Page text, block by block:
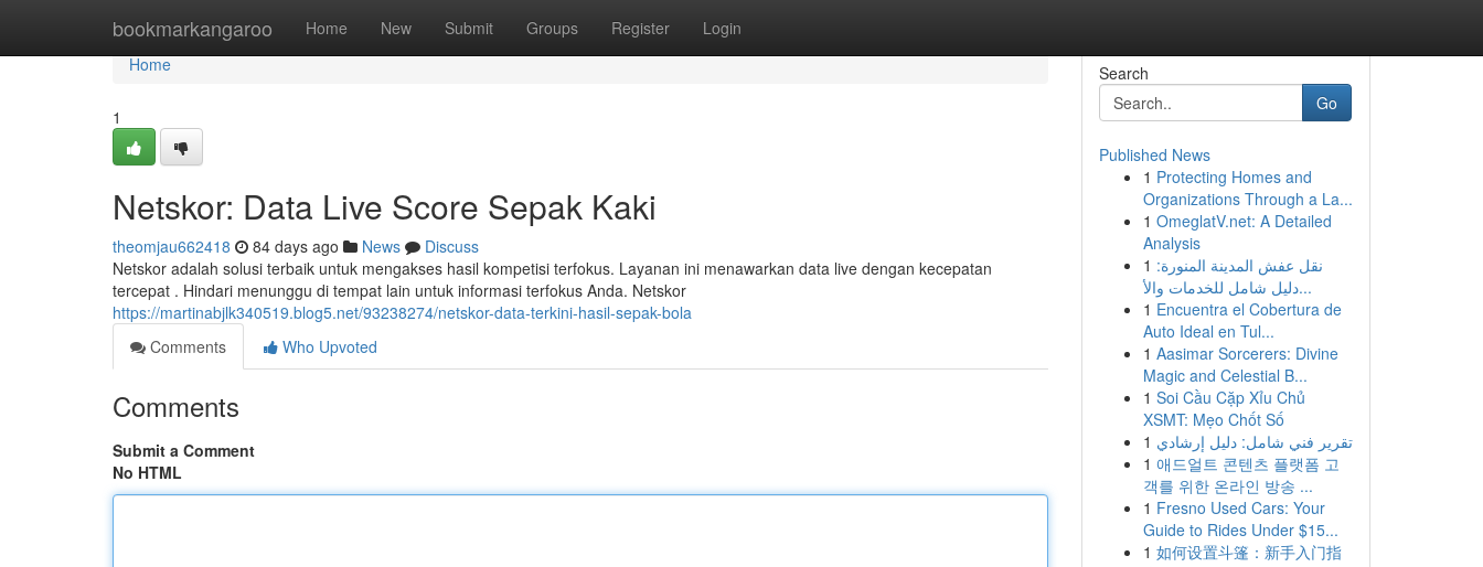
bookmarkangaroo Home New Submit Groups Register Login
Home
Home
1
Netskor: Data Live Score Sepak Kaki
theomjau662418 84 days ago News
Discuss
Netskor adalah solusi terbaik untuk mengakses hasil kompetisi terfokus. Layanan ini menawarkan data live dengan kecepatan
tercepat . Hindari menunggu di tempat lain untuk informasi terfokus Anda. Netskor
https://martinabjlk340519.blog5.net/93238274/netskor-data-terkini-hasil-sepak-bola
Comments
Who Upvoted
Comments
Submit a Comment
No HTML
Search
Go
Published News
1 Protecting Homes and
Organizations Through a La...
1 OmeglatV.net: A Detailed
Analysis
1 نقل عفش المدينة المنورة:
دليل شامل للخدمات والأ...
1 Encuentra el Cobertura de
Auto Ideal en Tul...
1 Aasimar Sorcerers: Divine
Magic and Celestial B...
1 Soi Cầu Cặp Xỉu Chủ
XSMT: Mẹo Chốt Số
1 تقرير فني شامل: دليل إرشادي
1 애드얼트 콘텐츠 플랫폼 고
객를 위한 온라인 방송 ...
1 Fresno Used Cars: Your
Guide to Rides Under $15...
1 如何设置斗篷：新手入门指